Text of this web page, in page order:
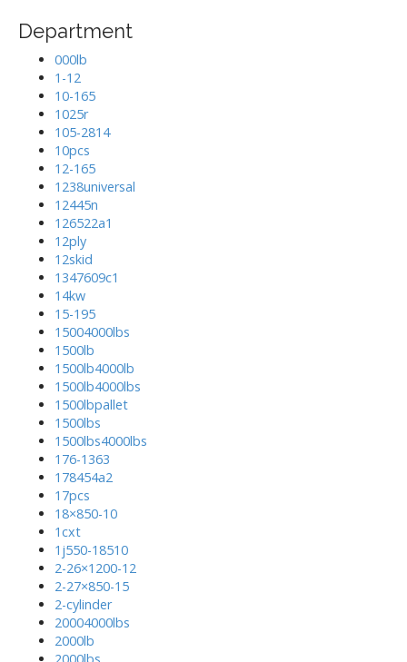
Department
000lb
1-12
10-165
1025r
105-2814
10pcs
12-165
1238universal
12445n
126522a1
12ply
12skid
1347609c1
14kw
15-195
15004000lbs
1500lb
1500lb4000lb
1500lb4000lbs
1500lbpallet
1500lbs
1500lbs4000lbs
176-1363
178454a2
17pcs
18×850-10
1cxt
1j550-18510
2-26×1200-12
2-27×850-15
2-cylinder
20004000lbs
2000lb